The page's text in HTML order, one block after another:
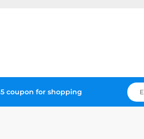
coupon for shopping